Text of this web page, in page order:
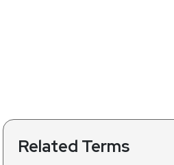
Related Terms